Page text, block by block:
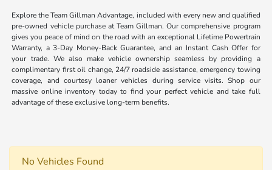
Explore the Team Gillman Advantage, included with every new and qualified
pre-owned vehicle purchase at Team Gillman. Our comprehensive program
gives you peace of mind on the road with an exceptional Lifetime Powertrain
Warranty, a 3-Day Money-Back Guarantee, and an Instant Cash Offer for
your trade. We also make vehicle ownership seamless by providing a
complimentary first oil change, 24/7 roadside assistance, emergency towing
coverage, and courtesy loaner vehicles during service visits. Shop our
massive online inventory today to find your perfect vehicle and take full
advantage of these exclusive long-term benefits.
No Vehicles Found